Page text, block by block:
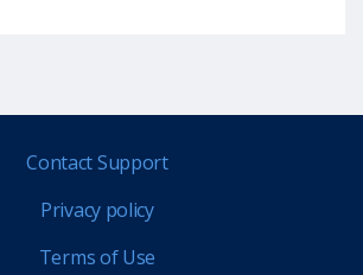
Contact Support
Privacy policy
Terms of Use